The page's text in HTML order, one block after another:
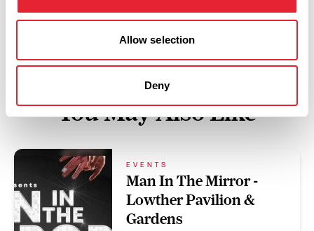
Allow selection
Deny
You May Also Like
EVENTS
Man In The Mirror -
Lowther Pavilion &
Gardens